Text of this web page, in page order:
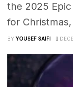
the 2025
for
BY YOUSEF SAIFI